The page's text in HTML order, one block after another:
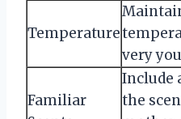
Temperature
very
Familiar
Include
the